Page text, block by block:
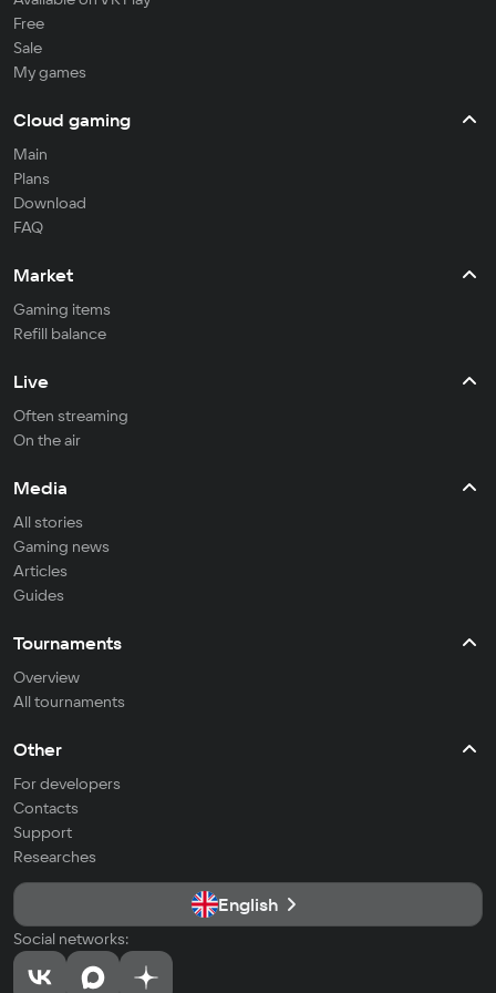
Free
Sale
My games
Cloud gaming
Main
Plans
Download
FAQ
Market
Gaming items
Refill balance
Live
Often streaming
On the air
Media
All stories
Gaming news
Articles
Guides
Tournaments
Overview
All tournaments
Other
For developers
Contacts
Support
Researches
English
Social networks: